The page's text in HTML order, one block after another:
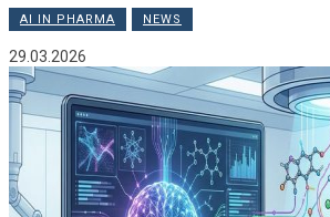
AI IN PHARMA NEWS
29.03.2026